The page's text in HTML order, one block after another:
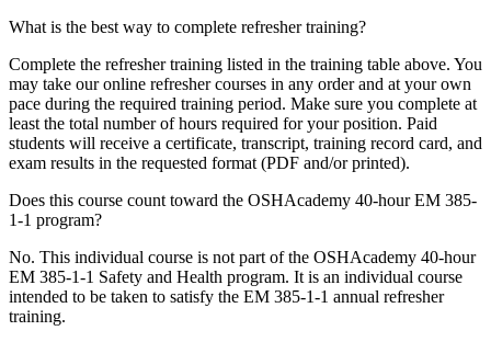
What is the best way to complete refresher training?
Complete the refresher training listed in the training table above. You
may take our online refresher courses in any order and at your own
pace during the required training period. Make sure you complete at
least the total number of hours required for your position. Paid
students will receive a certificate, transcript, training record card, and
exam results in the requested format (PDF and/or printed).
Does this course count toward the OSHAcademy 40-hour EM 385-
1-1 program?
No. This individual course is not part of the OSHAcademy 40-hour
EM 385-1-1 Safety and Health program. It is an individual course
intended to be taken to satisfy the EM 385-1-1 annual refresher
training.